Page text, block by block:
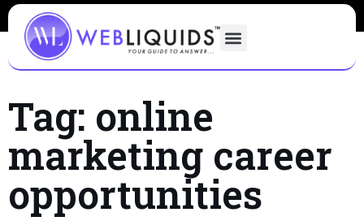
Tag: online
marketing career
opportunities